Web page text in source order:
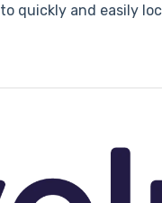
to quickly and easily